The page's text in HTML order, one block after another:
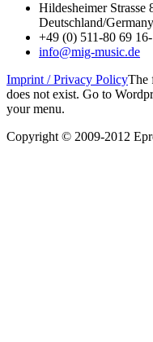
Hildesheimer Strasse
Deutschland/Germany
+49 (0) 511-80 69 16-
info@mig-music.de
Imprint / Privacy PolicyThe
does not exist. Go to
your menu.
Copyright © 2009-2012